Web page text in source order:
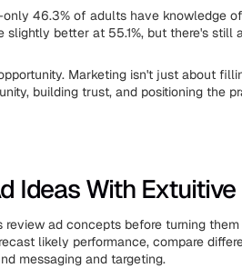
46.3% of adults have knowledge
slightly better at 55.1%, but there's still
Marketing isn't just about
building trust, and positioning the
Ideas With Extuitive
review ad concepts before turning
likely performance, compare
messaging and targeting.